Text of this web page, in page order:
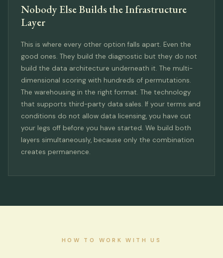
Nobody Else Builds the Infrastructure
Layer
This is where every other option falls apart. Even the
good ones. They build the diagnostic but they do not
build the data architecture underneath it. The multi-
dimensional scoring with hundreds of permutations.
The warehousing in the right format. The technology
that supports third-party data sales. If your terms and
conditions do not allow data licensing, you have cut
your legs off before you have started. We build both
layers simultaneously, because only the combination
creates permanence.
HOW TO WORK WITH US